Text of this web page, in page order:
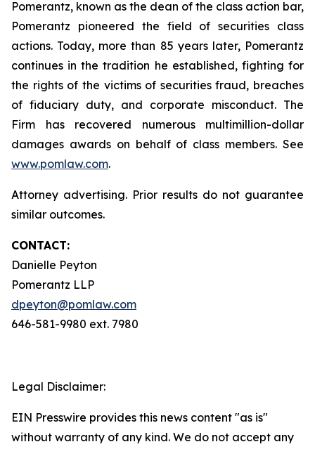
Pomerantz, known as the dean of the class action bar,
Pomerantz pioneered the field of securities class
actions. Today, more than 85 years later, Pomerantz
continues in the tradition he established, fighting for
the rights of the victims of securities fraud, breaches
of fiduciary duty, and corporate misconduct. The
Firm has recovered numerous multimillion-dollar
damages awards on behalf of class members. See
www.pomlaw.com.
Attorney advertising. Prior results do not guarantee
similar outcomes.
CONTACT:
Danielle Peyton
Pomerantz LLP
dpeyton@pomlaw.com
646-581-9980 ext. 7980
Legal Disclaimer:
EIN Presswire provides this news content "as is"
without warranty of any kind. We do not accept any